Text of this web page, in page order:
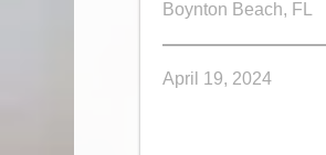
Boynton Beach, FL
April 19, 2024